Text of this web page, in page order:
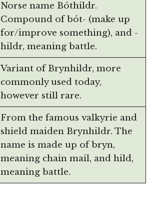
Norse name Bóthildr.
Compound of bót- (make up
for/improve something), and -
hildr, meaning battle.
Variant of Brynhildr, more
commonly used today,
however still rare.
From the famous valkyrie and
shield maiden Brynhildr. The
name is made up of bryn,
meaning chain mail, and hild,
meaning battle.